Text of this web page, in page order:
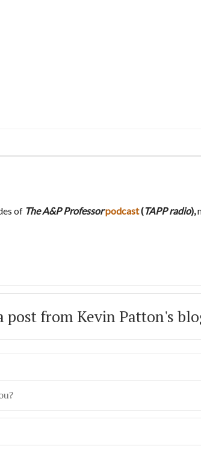
of The A&P Professorpodcast(TAPP radio),
post from Kevin Patton's